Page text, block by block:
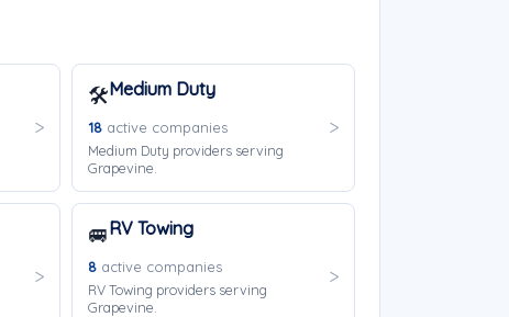
🛠️Medium Duty
18active companies
Medium Duty providers serving
Grapevine.
🚐RV Towing
8active companies
RV Towing providers serving
Grapevine.